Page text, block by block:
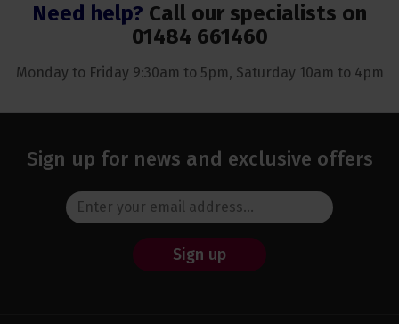
Need help? Call our specialists on
01484 661460
Monday to Friday 9:30am to 5pm, Saturday 10am to 4pm
Sign up for news and exclusive offers
Sign up